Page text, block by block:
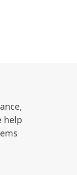
help